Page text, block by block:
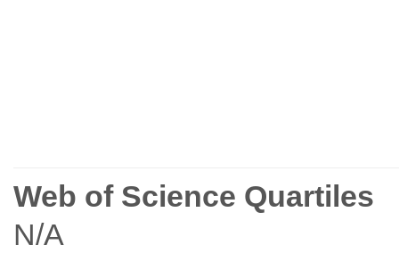
Web of Science Quartiles
N/A